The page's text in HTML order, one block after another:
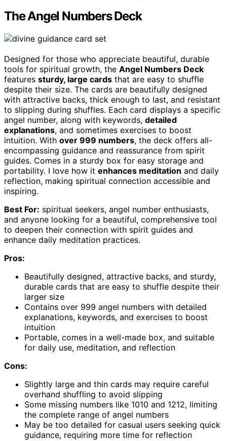
The Angel Numbers Deck
Designed for those who appreciate beautiful, durable
tools for spiritual growth, the Angel Numbers Deck
features sturdy, large cards that are easy to shuffle
despite their size. The cards are beautifully designed
with attractive backs, thick enough to last, and resistant
to slipping during shuffles. Each card displays a specific
angel number, along with keywords, detailed
explanations, and sometimes exercises to boost
intuition. With over 999 numbers, the deck offers all-
encompassing guidance and reassurance from spirit
guides. Comes in a sturdy box for easy storage and
portability. I love how it enhances meditation and daily
reflection, making spiritual connection accessible and
inspiring.
Best For: spiritual seekers, angel number enthusiasts,
and anyone looking for a beautiful, comprehensive tool
to deepen their connection with spirit guides and
enhance daily meditation practices.
Pros:
Beautifully designed, attractive backs, and sturdy,
durable cards that are easy to shuffle despite their
larger size
Contains over 999 angel numbers with detailed
explanations, keywords, and exercises to boost
intuition
Portable, comes in a well-made box, and suitable
for daily use, meditation, and reflection
Cons:
Slightly large and thin cards may require careful
overhand shuffling to avoid slipping
Some missing numbers like 1010 and 1212, limiting
the complete range of angel numbers
May be too detailed for casual users seeking quick
guidance, requiring more time for reflection